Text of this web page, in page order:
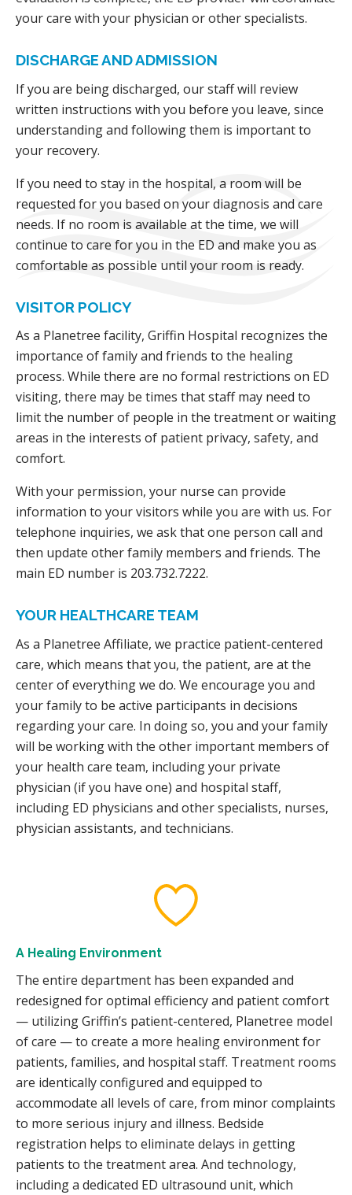
your care with your physician or other specialists.
DISCHARGE AND ADMISSION
If you are being discharged, our staff will review
written instructions with you before you leave, since
understanding and following them is important to
your recovery.
If you need to stay in the hospital, a room will be
requested for you based on your diagnosis and care
needs. If no room is available at the time, we will
continue to care for you in the ED and make you as
comfortable as possible until your room is ready.
VISITOR POLICY
As a Planetree facility, Griffin Hospital recognizes the
importance of family and friends to the healing
process. While there are no formal restrictions on ED
visiting, there may be times that staff may need to
limit the number of people in the treatment or waiting
areas in the interests of patient privacy, safety, and
comfort.
With your permission, your nurse can provide
information to your visitors while you are with us. For
telephone inquiries, we ask that one person call and
then update other family members and friends. The
main ED number is 203.732.7222.
YOUR HEALTHCARE TEAM
As a Planetree Affiliate, we practice patient-centered
care, which means that you, the patient, are at the
center of everything we do. We encourage you and
your family to be active participants in decisions
regarding your care. In doing so, you and your family
will be working with the other important members of
your health care team, including your private
physician (if you have one) and hospital staff,
including ED physicians and other specialists, nurses,
physician assistants, and technicians.
A Healing Environment
The entire department has been expanded and
redesigned for optimal efficiency and patient comfort
— utilizing Griffin’s patient-centered, Planetree model
of care — to create a more healing environment for
patients, families, and hospital staff. Treatment rooms
are identically configured and equipped to
accommodate all levels of care, from minor complaints
to more serious injury and illness. Bedside
registration helps to eliminate delays in getting
patients to the treatment area. And technology,
including a dedicated ED ultrasound unit, which